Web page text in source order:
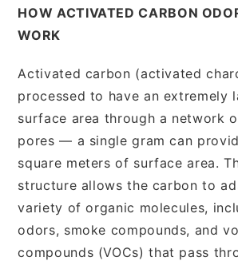
HOW ACTIVATED CARBON
WORK
Activated carbon (activated
processed to have an extremely
surface area through a network
pores — a single gram can
square meters of surface area.
structure allows the carbon to
variety of organic molecules,
odors, smoke compounds, and
compounds (VOCs) that pass